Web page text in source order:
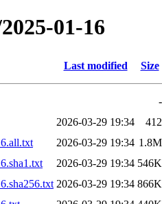
01-16
Last modified Size
-
2026-03-29 19:34
412
2026-03-29 19:34 1.8M
2026-03-29 19:34 546K
2026-03-29 19:34 866K